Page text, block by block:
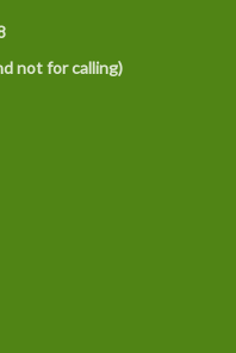
not for calling)